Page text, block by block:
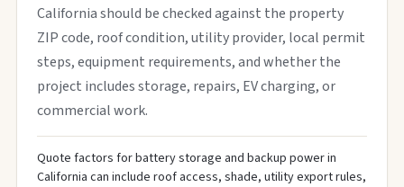
California should be checked against the property
ZIP code, roof condition, utility provider, local permit
steps, equipment requirements, and whether the
project includes storage, repairs, EV charging, or
commercial work.
Quote factors for battery storage and backup power in
California can include roof access, shade, utility export rules,